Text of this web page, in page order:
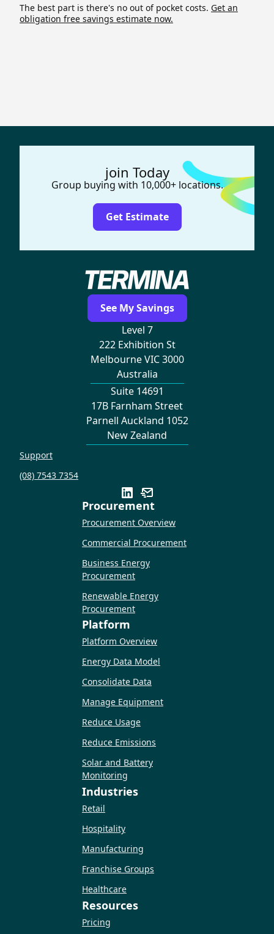
The best part is there's no out of pocket costs. Get an
obligation free savings estimate now.
join Today
Group buying with 10,000+ locations.
Get Estimate
See My Savings
Level 7
222 Exhibition St
Melbourne VIC 3000
Australia
Suite 14691
17B Farnham Street
Parnell Auckland 1052
New Zealand
Support
(08) 7543 7354
Procurement
Procurement Overview
Commercial Procurement
Business Energy
Procurement
Renewable Energy
Procurement
Platform
Platform Overview
Energy Data Model
Consolidate Data
Manage Equipment
Reduce Usage
Reduce Emissions
Solar and Battery
Monitoring
Industries
Retail
Hospitality
Manufacturing
Franchise Groups
Healthcare
Resources
Pricing